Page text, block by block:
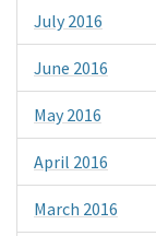
July 2016
June 2016
May 2016
April 2016
March 2016